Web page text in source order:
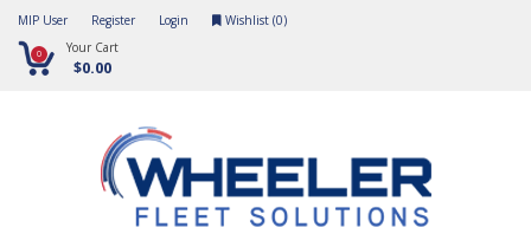
MIP User Register Login Wishlist (0)
0 Your Cart
$0.00